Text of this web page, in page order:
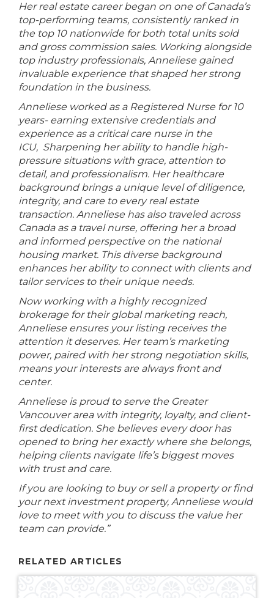
Her real estate career began on one of Canada’s
top-performing teams, consistently ranked in
the top 10 nationwide for both total units sold
and gross commission sales. Working alongside
top industry professionals, Anneliese gained
invaluable experience that shaped her strong
foundation in the business.
Anneliese worked as a Registered Nurse for 10
years- earning extensive credentials and
experience as a critical care nurse in the
ICU, Sharpening her ability to handle high-
pressure situations with grace, attention to
detail, and professionalism. Her healthcare
background brings a unique level of diligence,
integrity, and care to every real estate
transaction. Anneliese has also traveled across
Canada as a travel nurse, offering her a broad
and informed perspective on the national
housing market. This diverse background
enhances her ability to connect with clients and
tailor services to their unique needs.
Now working with a highly recognized
brokerage for their global marketing reach,
Anneliese ensures your listing receives the
attention it deserves. Her team’s marketing
power, paired with her strong negotiation skills,
means your interests are always front and
center.
Anneliese is proud to serve the Greater
Vancouver area with integrity, loyalty, and client-
first dedication. She believes every door has
opened to bring her exactly where she belongs,
helping clients navigate life’s biggest moves
with trust and care.
If you are looking to buy or sell a property or find
your next investment property, Anneliese would
love to meet with you to discuss the value her
team can provide.”
RELATED ARTICLES